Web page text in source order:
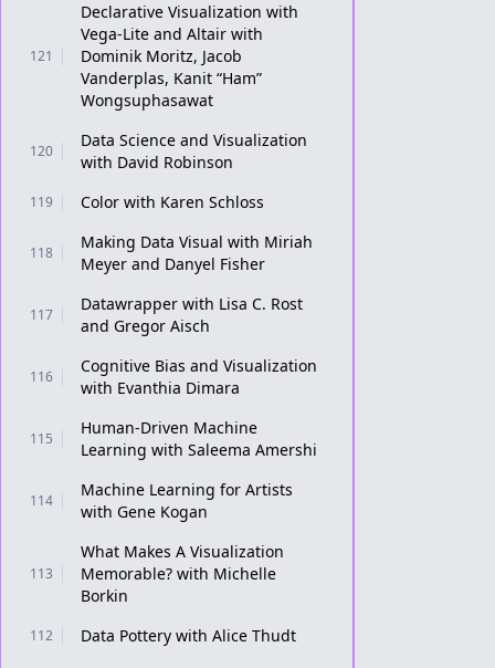
121
Declarative Visualization with
Vega-Lite and Altair with
Dominik Moritz, Jacob
Vanderplas, Kanit “Ham”
Wongsuphasawat
120
Data Science and Visualization
with David Robinson
119 Color with Karen Schloss
118
Making Data Visual with Miriah
Meyer and Danyel Fisher
117
Datawrapper with Lisa C. Rost
and Gregor Aisch
116
Cognitive Bias and Visualization
with Evanthia Dimara
115
Human-Driven Machine
Learning with Saleema Amershi
114
Machine Learning for Artists
with Gene Kogan
113
What Makes A Visualization
Memorable? with Michelle
Borkin
112
Data Pottery with Alice Thudt